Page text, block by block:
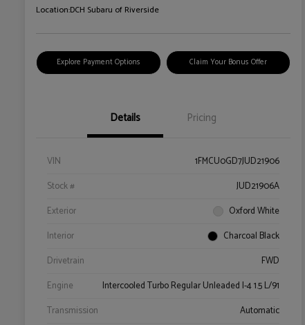
Location:DCH Subaru of Riverside
Explore Payment Options Claim Your Bonus Offer
Details Pricing
VIN
1FMCU0GD7JUD21906
Stock #
JUD21906A
Exterior
Oxford White
Interior
Charcoal Black
Drivetrain
FWD
Engine
Intercooled Turbo Regular Unleaded I-4 1.5 L/91
Transmission
Automatic